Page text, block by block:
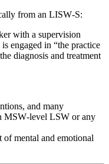
from an LISW‑S:
with a supervision
is engaged in “the practice
diagnosis and treatment
and many
MSW‑level LSW or any
of mental and emotional